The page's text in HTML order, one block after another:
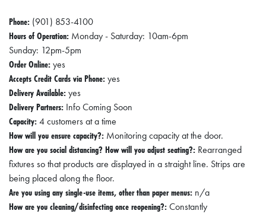
Phone: (901) 853-4100
Hours of Operation: Monday - Saturday: 10am-6pm
Sunday: 12pm-5pm
Order Online:yes
Accepts Credit Cards via Phone:yes
Delivery Available:yes
Delivery Partners: Info Coming Soon
Capacity:4 customers at a time
How will you ensure capacity?: Monitoring capacity at the door.
How are you social distancing? How will you adjust seating?: Rearranged
fixtures so that products are displayed in a straight line. Strips are
being placed along the floor.
Are you using any single-use items, other than paper menus: n/a
How are you cleaning/disinfecting once reopening?:Constantly